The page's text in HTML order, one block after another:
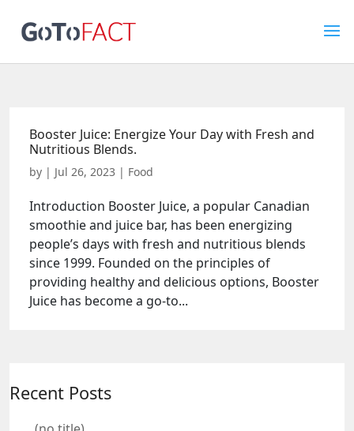
Booster Juice: Energize Your Day with Fresh and
Nutritious Blends.
by | Jul 26, 2023 | Food
Introduction Booster Juice, a popular Canadian
smoothie and juice bar, has been energizing
people’s days with fresh and nutritious blends
since 1999. Founded on the principles of
providing healthy and delicious options, Booster
Juice has become a go-to...
Recent Posts